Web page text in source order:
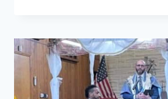
PARENTS’
FORECLOSURE
AND
BANKRUPTCY
DETAILS